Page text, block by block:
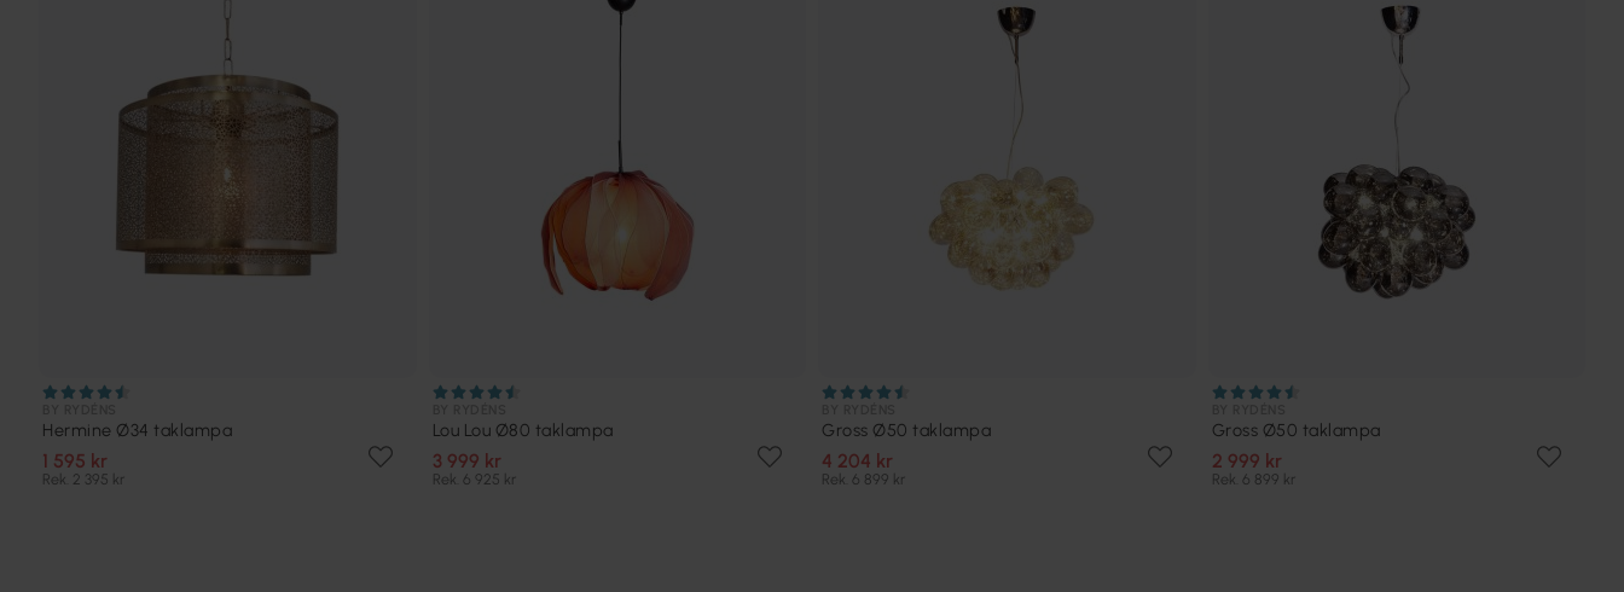
Hermine Ø34 taklampa
1 595 kr
Rek. 2 395 kr
Lou Lou Ø80 taklampa
3 999 kr
Rek. 6 925 kr
Gross Ø50 taklampa
4 204 kr
Rek. 6 899 kr
Gross Ø50 taklampa
2 999 kr
Rek. 6 899 kr